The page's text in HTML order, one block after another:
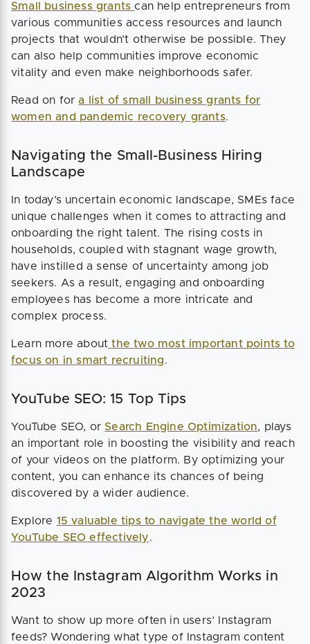
Small business grantscan help entrepreneurs from
various communities access resources and launch
projects that wouldn’t otherwise be possible. They
can also help communities improve economic
vitality and even make neighborhoods safer.
Read on fora list of small business grants for
women and pandemic recovery grants.
Navigating the Small-Business Hiring
Landscape
In today’s uncertain economic landscape, SMEs face
unique challenges when it comes to attracting and
onboarding the right talent. The rising costs in
households, coupled with stagnant wage growth,
have instilled a sense of uncertainty among job
seekers. As a result, engaging and onboarding
employees has become a more intricate and
complex process.
Learn more about the two most important points to
focus on in smart recruiting.
YouTube SEO: 15 Top Tips
YouTube SEO, orSearch Engine Optimization, plays
an important role in boosting the visibility and reach
of your videos on the platform. By optimizing your
content, you can enhance its chances of being
discovered by a wider audience.
Explore 15 valuable tips to navigate the world of
YouTube SEO effectively.
How the Instagram Algorithm Works in
2023
Want to show up more often in users’ Instagram
feeds? Wondering what type of Instagram content